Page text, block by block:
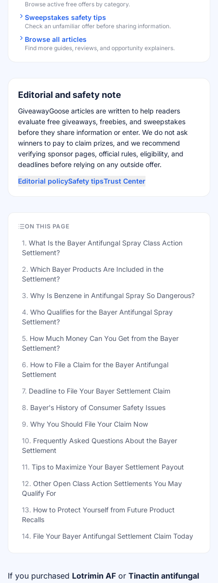
Browse active free offers by category.
Sweepstakes safety tips
Check an unfamiliar offer before sharing information.
Browse all articles
Find more guides, reviews, and opportunity explainers.
Editorial and safety note
GiveawayGoose articles are written to help readers
evaluate free giveaways, freebies, and sweepstakes
before they share information or enter. We do not ask
winners to pay to claim prizes, and we recommend
verifying sponsor pages, official rules, eligibility, and
deadlines before relying on any outside offer.
Editorial policySafety tipsTrust Center
ON THIS PAGE
1. What Is the Bayer Antifungal Spray Class Action
Settlement?
2. Which Bayer Products Are Included in the
Settlement?
3. Why Is Benzene in Antifungal Spray So Dangerous?
4. Who Qualifies for the Bayer Antifungal Spray
Settlement?
5. How Much Money Can You Get from the Bayer
Settlement?
6. How to File a Claim for the Bayer Antifungal
Settlement
7. Deadline to File Your Bayer Settlement Claim
8. Bayer's History of Consumer Safety Issues
9. Why You Should File Your Claim Now
10. Frequently Asked Questions About the Bayer
Settlement
11. Tips to Maximize Your Bayer Settlement Payout
12. Other Open Class Action Settlements You May
Qualify For
13. How to Protect Yourself from Future Product
Recalls
14. File Your Bayer Antifungal Settlement Claim Today
If you purchased Lotrimin AF or Tinactin antifungal